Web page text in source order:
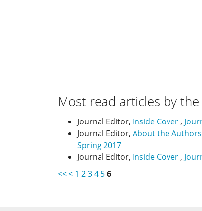
Most read articles by
Journal Editor, Inside Cover ,
Journal Editor, About the
Spring 2017
Journal Editor, Inside Cover ,
<<< 1 234 56